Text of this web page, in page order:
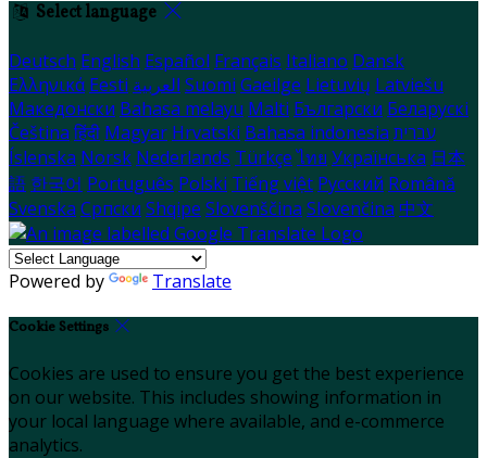
Select language
Deutsch English Español Français Italiano Dansk
Ελληνικά Eesti العربية Suomi Gaeilge Lietuvių Latviešu
Македонски Bahasa melayu Malti Български Беларускі
Čeština हिंदी Magyar Hrvatski Bahasa indonesia עברית
Íslenska Norsk Nederlands Türkçe ไทย Українська 日本
語 한국어 Português Polski Tiếng việt Русский Română
Svenska Српски Shqipe Slovenščina Slovenčina 中文
Powered by Translate
Cookie Settings
Cookies are used to ensure you get the best experience
on our website. This includes showing information in
your local language where available, and e-commerce
analytics.